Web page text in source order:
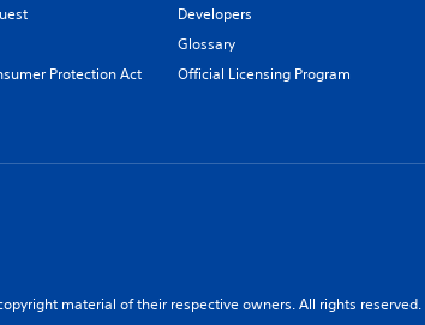
Protection Act
Developers
Glossary
Official Licensing Program
material of their respective owners. All rights reserved.